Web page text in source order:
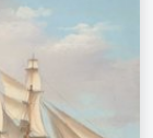
tree.